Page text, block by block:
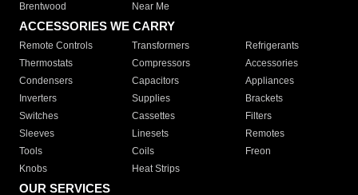
Brentwood
Near Me
ACCESSORIES WE CARRY
Remote Controls Transformers
Refrigerants
Thermostats
Compressors
Accessories
Condensers
Capacitors
Appliances
Inverters
Supplies
Brackets
Switches
Cassettes
Filters
Sleeves
Linesets
Remotes
Tools
Coils
Freon
Knobs
Heat Strips
OUR SERVICES